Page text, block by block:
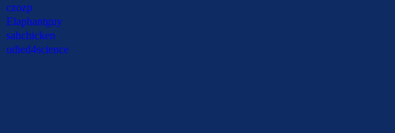
czozp
Elaphantguy
sahchicken
udied4science